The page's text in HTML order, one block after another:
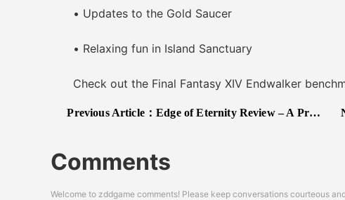
• Updates to the Gold Saucer
• Relaxing fun in Island Sanctuary
Check out the Final Fantasy XIV Endwalker
Previous Article：Edge of Eternity Review – A Pretty Yet Imperfect Blade
Comments
Welcome to zddgame comments! Please keep conversations courteous